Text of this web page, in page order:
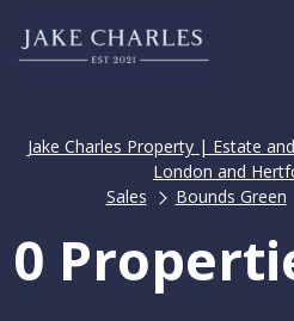
Jake Charles Property | Estate
London and
Sales
Bounds Green
0